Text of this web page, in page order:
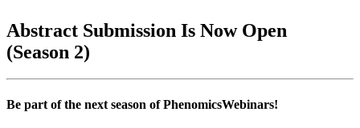
Abstract Submission Is Now Open
(Season 2)
Be part of the next season of PhenomicsWebinars!